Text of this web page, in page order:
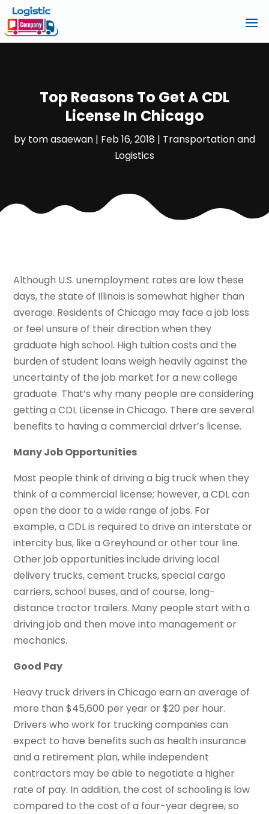
Top Reasons To Get A CDL
License In Chicago
by tom asaewan | Feb 16, 2018 | Transportation and
Logistics
Although U.S. unemployment rates are low these
days, the state of Illinois is somewhat higher than
average. Residents of Chicago may face a job loss
or feel unsure of their direction when they
graduate high school. High tuition costs and the
burden of student loans weigh heavily against the
uncertainty of the job market for a new college
graduate. That’s why many people are considering
getting a CDL License in Chicago. There are several
benefits to having a commercial driver’s license.
Many Job Opportunities
Most people think of driving a big truck when they
think of a commercial license; however, a CDL can
open the door to a wide range of jobs. For
example, a CDL is required to drive an interstate or
intercity bus, like a Greyhound or other tour line.
Other job opportunities include driving local
delivery trucks, cement trucks, special cargo
carriers, school buses, and of course, long-
distance tractor trailers. Many people start with a
driving job and then move into management or
mechanics.
Good Pay
Heavy truck drivers in Chicago earn an average of
more than $45,600 per year or $20 per hour.
Drivers who work for trucking companies can
expect to have benefits such as health insurance
and a retirement plan, while independent
contractors may be able to negotiate a higher
rate of pay. In addition, the cost of schooling is low
compared to the cost of a four-year degree, so